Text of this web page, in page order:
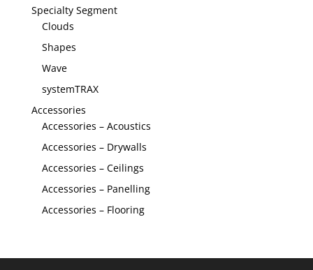
Specialty Segment
Clouds
Shapes
Wave
systemTRAX
Accessories
Accessories – Acoustics
Accessories – Drywalls
Accessories – Ceilings
Accessories – Panelling
Accessories – Flooring